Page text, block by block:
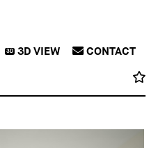
3D3DVIEW CONTACT